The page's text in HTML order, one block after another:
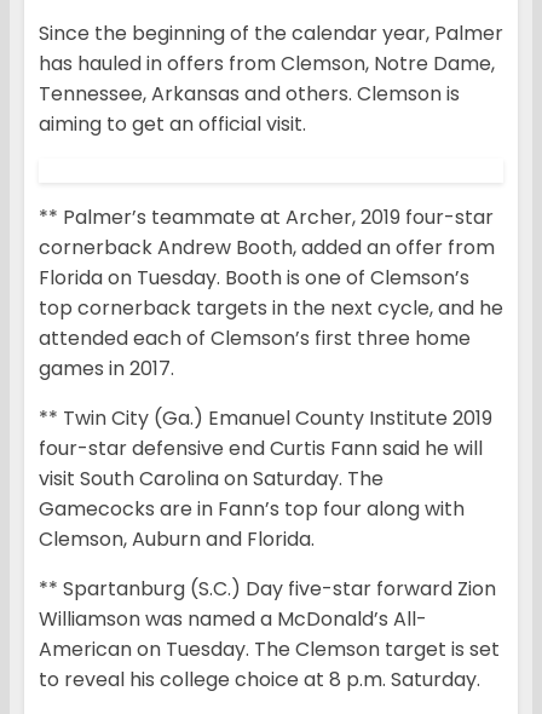
Since the beginning of the calendar year, Palmer
has hauled in offers from Clemson, Notre Dame,
Tennessee, Arkansas and others. Clemson is
aiming to get an official visit.
** Palmer’s teammate at Archer, 2019 four-star
cornerback Andrew Booth, added an offer from
Florida on Tuesday. Booth is one of Clemson’s
top cornerback targets in the next cycle, and he
attended each of Clemson’s first three home
games in 2017.
** Twin City (Ga.) Emanuel County Institute 2019
four-star defensive end Curtis Fann said he will
visit South Carolina on Saturday. The
Gamecocks are in Fann’s top four along with
Clemson, Auburn and Florida.
** Spartanburg (S.C.) Day five-star forward Zion
Williamson was named a McDonald’s All-
American on Tuesday. The Clemson target is set
to reveal his college choice at 8 p.m. Saturday.